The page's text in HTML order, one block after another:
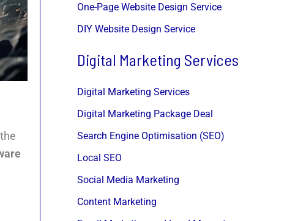
One-Page Website Design Service
DIY Website Design Service
Digital Marketing Services
Digital Marketing Services
Digital Marketing Package Deal
Search Engine Optimisation (SEO)
Local SEO
Social Media Marketing
Content Marketing